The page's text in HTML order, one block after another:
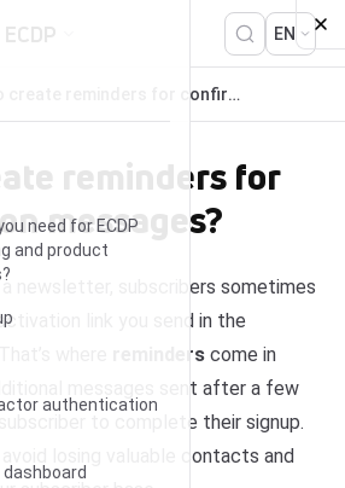
ECDP EN
need for ECDP
and product
authentication
dashboard
How to create reminders for confirmation messages?
reminders for
messages?
a newsletter, subscribers sometimes
link you send in the
where
reminders come in
messages sent after a few
to complete their signup.
avoid losing valuable contacts and